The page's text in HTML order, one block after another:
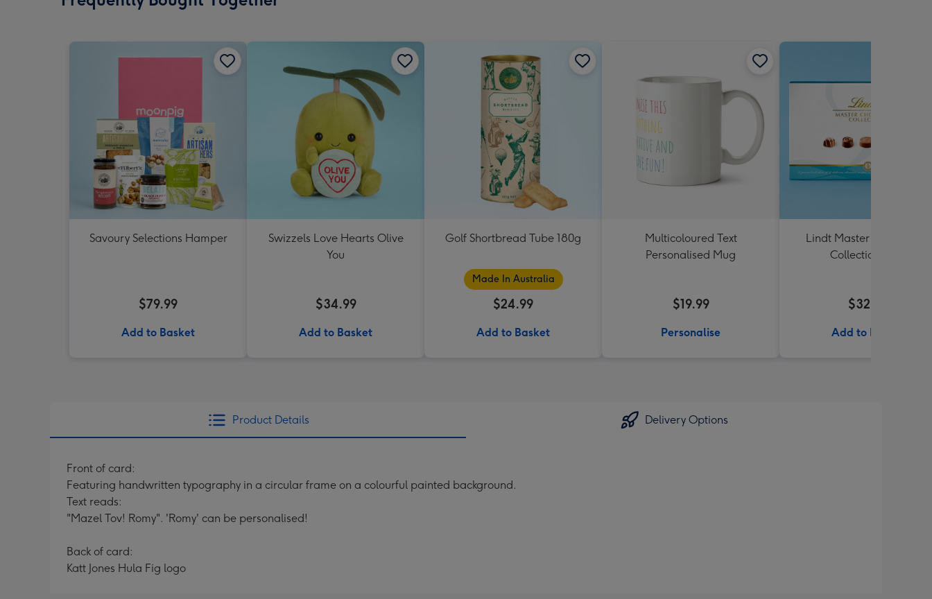
Savoury Selections Hamper
$79.99
Add to Basket
Swizzels Love Hearts Olive
You
$34.99
Add to Basket
Golf Shortbread Tube 180g
Made In Australia
$24.99
Add to Basket
Multicoloured Text
Personalised Mug
$19.99
Personalise
Lindt Master Chocolatier
Collection 184g
$32.99
Add to Basket
Product Details Delivery Options
Front of card:
Featuring handwritten typography in a circular frame on a colourful painted background.
Text reads:
"Mazel Tov! Romy". 'Romy' can be personalised!
Back of card:
Katt Jones Hula Fig logo